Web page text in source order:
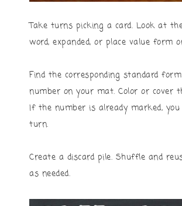
Take turns picking a card. Look at
word, expanded, or place value form
Find the corresponding standard
number on your mat. Color or cover
If the number is already marked, you
turn.
Create a discard pile. Shuffle and
as needed.